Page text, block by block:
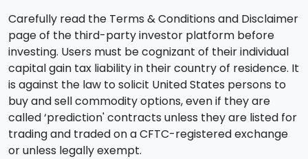
Carefully read the Terms & Conditions and Disclaimer
page of the third-party investor platform before
investing. Users must be cognizant of their individual
capital gain tax liability in their country of residence. It
is against the law to solicit United States persons to
buy and sell commodity options, even if they are
called ‘prediction' contracts unless they are listed for
trading and traded on a CFTC-registered exchange
or unless legally exempt.